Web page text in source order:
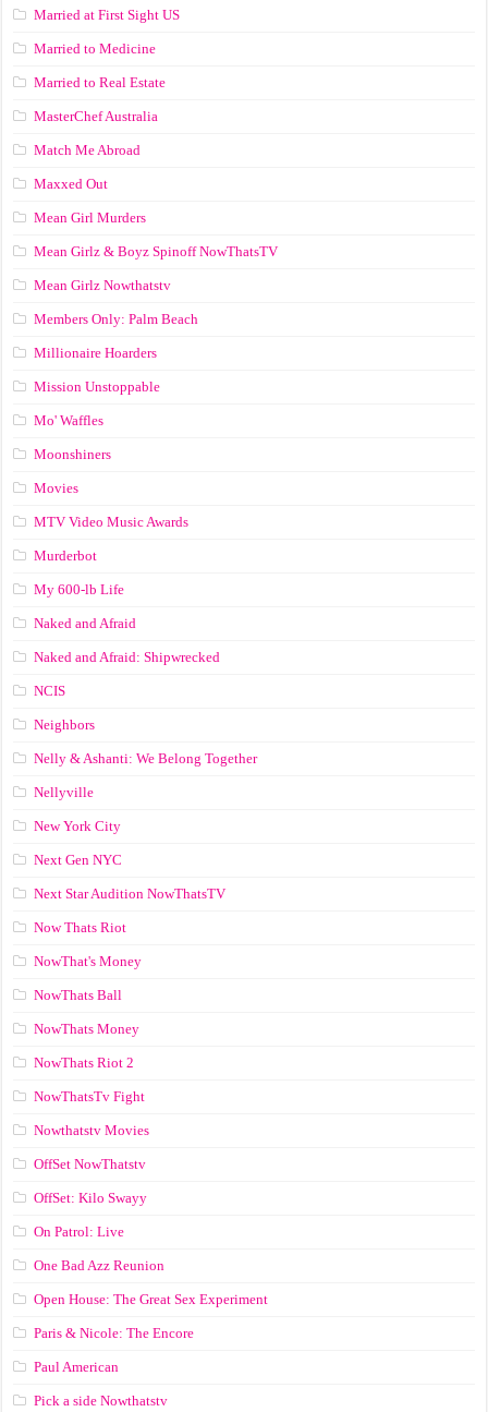
Married at First Sight US
Married to Medicine
Married to Real Estate
MasterChef Australia
Match Me Abroad
Maxxed Out
Mean Girl Murders
Mean Girlz & Boyz Spinoff NowThatsTV
Mean Girlz Nowthatstv
Members Only: Palm Beach
Millionaire Hoarders
Mission Unstoppable
Mo' Waffles
Moonshiners
Movies
MTV Video Music Awards
Murderbot
My 600-lb Life
Naked and Afraid
Naked and Afraid: Shipwrecked
NCIS
Neighbors
Nelly & Ashanti: We Belong Together
Nellyville
New York City
Next Gen NYC
Next Star Audition NowThatsTV
Now Thats Riot
NowThat's Money
NowThats Ball
NowThats Money
NowThats Riot 2
NowThatsTv Fight
Nowthatstv Movies
OffSet NowThatstv
OffSet: Kilo Swayy
On Patrol: Live
One Bad Azz Reunion
Open House: The Great Sex Experiment
Paris & Nicole: The Encore
Paul American
Pick a side Nowthatstv